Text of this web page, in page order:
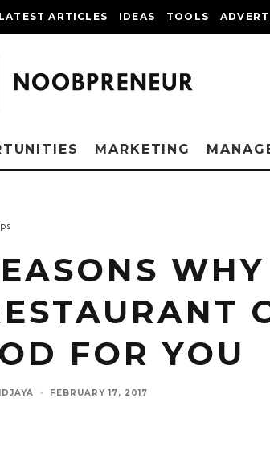
LATEST ARTICLES IDEAS TOOLS
MARKETING
FOR YOU
· FEBRUARY 17, 2017